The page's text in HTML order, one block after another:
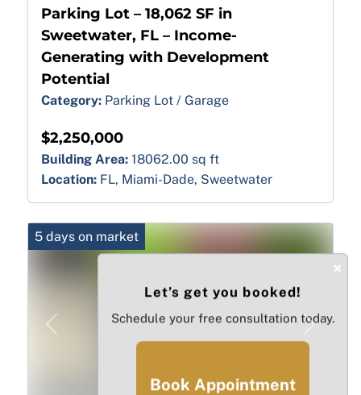
Parking Lot – 18,062 SF in
Sweetwater, FL – Income-
Generating with Development
Potential
Category: Parking Lot / Garage
$2,250,000
Building Area:18062.00 sq ft
Location: FL, Miami-Dade, Sweetwater
Previous
5 days on market
×
Let’s get you booked!
Schedule your free consultation today.
Book Appointment